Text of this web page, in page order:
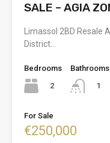
SALE – AGIA
Limassol 2BD
District…
Bedrooms
2
Bathrooms
1
For Sale
€250,000